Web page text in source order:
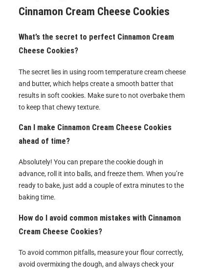
Cinnamon Cream Cheese Cookies
What’s the secret to perfect Cinnamon Cream
Cheese Cookies?
The secret lies in using room temperature cream cheese
and butter, which helps create a smooth batter that
results in soft cookies. Make sure to not overbake them
to keep that chewy texture.
Can I make Cinnamon Cream Cheese Cookies
ahead of time?
Absolutely! You can prepare the cookie dough in
advance, roll it into balls, and freeze them. When you’re
ready to bake, just add a couple of extra minutes to the
baking time.
How do I avoid common mistakes with Cinnamon
Cream Cheese Cookies?
To avoid common pitfalls, measure your flour correctly,
avoid overmixing the dough, and always check your